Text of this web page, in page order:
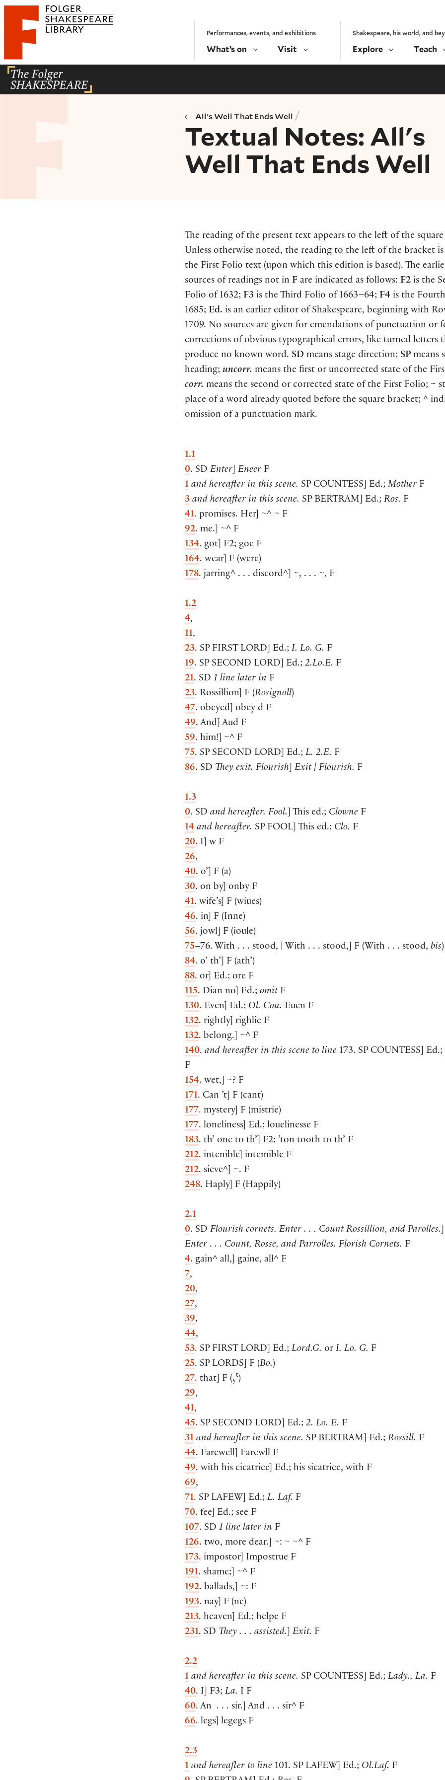
Website navigation
Folger Shakespeare Library - Home Performances, events, and exhibitions
What’s on Visit
Shakespeare, his world, and
Explore Teach
All's Well That Ends Well /
Textual Notes: All's
Well That Ends Well
The reading of the present text appears to the left of the
Unless otherwise noted, the reading to the left of the bracket
the First Folio text (upon which this edition is based). The
sources of readings not in F are indicated as follows: F2 is the
Folio of 1632; F3 is the Third Folio of 1663–64; F4 is the
1685; Ed. is an earlier editor of Shakespeare, beginning with
1709. No sources are given for emendations of punctuation or
corrections of obvious typographical errors, like turned letters
produce no known word. SD means stage direction; SP means
heading; uncorr. means the first or uncorrected state of the
corr. means the second or corrected state of the First Folio; ~
place of a word already quoted before the square bracket; ^
omission of a punctuation mark.
1.1
0. SD Enter Eneer F
1 and hereafter in this scene. SP COUNTESS Ed.; Mother F
3 and hereafter in this scene. SP BERTRAM Ed.; Ros. F
41. promises. Her] ~^ ~ F
92. me.
~^ F
134. got F2; goe F
164. wear] F (were)
178. jarring^ . . . discord^ ~, . . . ~, F
1.2
4,
11,
23. SP FIRST LORD Ed.; I. Lo. G. F
19. SP SECOND LORD Ed.; 2.Lo.E. F
21. SD 1 line later in F
23. Rossillion F (Rosignoll)
47. obeyed obey d F
49. And Aud F
59. him!
~^ F
75. SP SECOND LORD Ed.; L. 2.E. F
86. SD They exit. Flourish Exit | Flourish. F
1.3
0. SD and hereafter. Fool. This ed.; Clowne F
14 and hereafter. SP FOOL This ed.; Clo. F
20. I w F
26,
40. o’ F (a)
30. on by] onby F
41. wife’s] F (wiues)
46. in F (Inne)
56. jowl F (ioule)
75–76. With . . . stood, | With . . . stood, F (With . . . stood, bis)
84. o’ th’ F (ath’)
88. or] Ed.; ore F
115. Dian no Ed.; omitF
130. Even Ed.; Ol. Cou. Euen F
132. rightly] righlie F
132. belong.
~^ F
140. and hereafter in this scene to line 173. SP COUNTESS Ed.;
F
154. wet,
~? F
171. Can ’t F (cant)
177. mystery] F (mistrie)
177. loneliness] Ed.; louelinesse F
183. th’ one to th’
F2; ’ton tooth to th’ F
212. intenible intemible F
212. sieve^ ~. F
248. Haply] F (Happily)
2.1
0. SD Flourish cornets. Enter . . . Count Rossillion, and Parolles.
Enter . . . Count, Rosse, and Parrolles. Florish Cornets. F
4. gain^ all,
gaine, all^ F
7,
20,
27,
39,
44,
53. SP FIRST LORD Ed.; Lord.G. or I. Lo. G. F
25. SP LORDS F (Bo.)
27. that F (y
t)
29,
41,
45. SP SECOND LORD Ed.; 2. Lo. E. F
31 and hereafter in this scene. SP BERTRAM Ed.; Rossill. F
44. Farewell
Farewll F
49. with his cicatrice Ed.; his sicatrice, with F
69,
71. SP LAFEW Ed.; L. Laf. F
70. fee Ed.; see F
107. SD 1 line later in F
126. two, more dear.
~: ~ ~^ F
173. impostor] Impostrue F
191. shame;
~^ F
192. ballads,
~: F
193. nay] F (ne)
213. heaven Ed.; helpe F
231. SD They . . . assisted. Exit. F
2.2
1 and hereafter in this scene. SP COUNTESS Ed.; Lady., La. F
40. I F3; La. I F
60. An . . . sir. And . . . sir^ F
66. legs] legegs F
2.3
1 and hereafter to line 101. SP LAFEW Ed.; Ol.Laf. F